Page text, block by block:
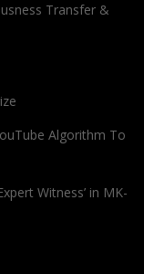
Transfer &
Algorithm To
Witness’ in MK-